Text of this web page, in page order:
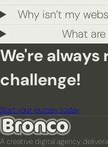
Why isn’t my
What
We're always
challenge!
Start your journey today
A creative digital agency